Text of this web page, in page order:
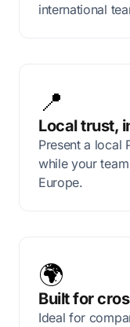
international
📍
Local trust,
Present a local
while your
Europe.
🌍
Built for
Ideal for